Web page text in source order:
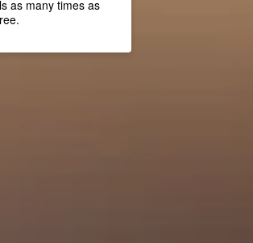
as many times as